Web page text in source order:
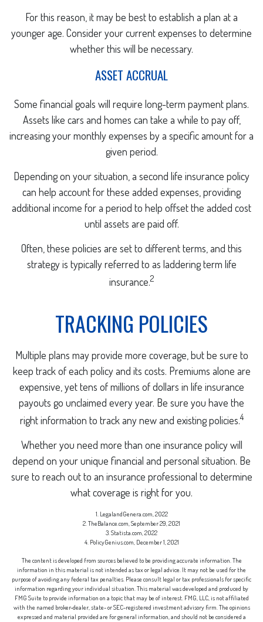
For this reason, it may be best to establish a plan at a
younger age. Consider your current expenses to determine
whether this will be necessary.
ASSET ACCRUAL
Some financial goals will require long-term payment plans.
Assets like cars and homes can take a while to pay off,
increasing your monthly expenses by a specific amount for a
given period.
Depending on your situation, a second life insurance policy
can help account for these added expenses, providing
additional income for a period to help offset the added cost
until assets are paid off.
Often, these policies are set to different terms, and this
strategy is typically referred to as laddering term life
insurance.2
TRACKING POLICIES
Multiple plans may provide more coverage, but be sure to
keep track of each policy and its costs. Premiums alone are
expensive, yet tens of millions of dollars in life insurance
payouts go unclaimed every year. Be sure you have the
right information to track any new and existing policies.4
Whether you need more than one insurance policy will
depend on your unique financial and personal situation. Be
sure to reach out to an insurance professional to determine
what coverage is right for you.
1. LegalandGenera.com, 2022
2. TheBalance.com, September 29, 2021
3. Statista.com, 2022
4. PolicyGenius.com, December 1, 2021
The content is developed from sources believed to be providing accurate information. The
information in this material is not intended as tax or legal advice. It may not be used for the
purpose of avoiding any federal tax penalties. Please consult legal or tax professionals for specific
information regarding your individual situation. This material was developed and produced by
FMG Suite to provide information on a topic that may be of interest. FMG, LLC, is not affiliated
with the named broker-dealer, state- or SEC-registered investment advisory firm. The opinions
expressed and material provided are for general information, and should not be considered a